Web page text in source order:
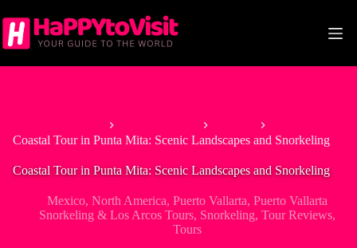
to
content
Coastal Tour in Punta Mita: Scenic Landscapes and Snorkeling
Coastal Tour in Punta Mita: Scenic Landscapes and Snorkeling
Mexico,North America,Puerto Vallarta,Puerto Vallarta
Snorkeling & Los Arcos Tours, Snorkeling,Tour Reviews,
Tours